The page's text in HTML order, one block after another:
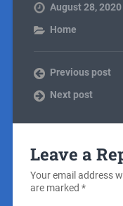
August 28, 2020
Home
Previous post
Next post
Leave a
Your email address
are marked *